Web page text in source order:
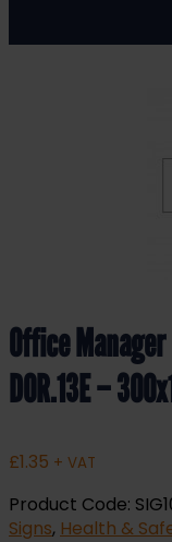
Office
DOR.13E –
£1.35 + VAT
Product Code:
Signs, Health &